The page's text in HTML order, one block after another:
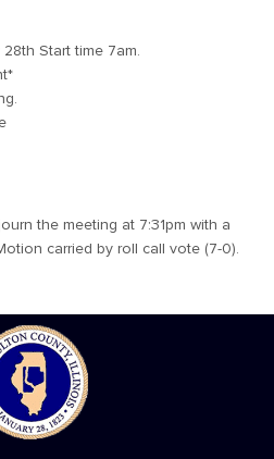
28th Start time 7am.
the meeting at 7:31pm with a
carried by roll call vote (7-0).